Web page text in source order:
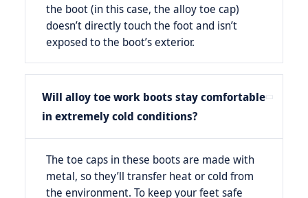
the boot (in this case, the alloy toe cap)
doesn’t directly touch the foot and isn’t
exposed to the boot’s exterior.
Will alloy toe work boots stay comfortable
in extremely cold conditions?
The toe caps in these boots are made with
metal, so they’ll transfer heat or cold from
the environment. To keep your feet safe